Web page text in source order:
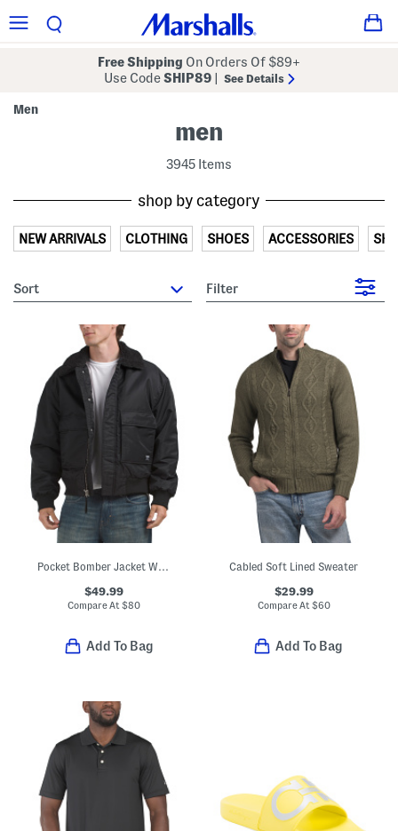
Free Shipping On Orders Of $89+
Use CodeSHIP89 See Details
Men
men
3945 Items
shop by category
NEW ARRIVALS CLOTHING SHOES ACCESSORIES
sort Filter
Pocket Bomber Jacket With Collar
$49.99
Compare At$80
Add To Bag
Cabled Soft Lined Sweater
$29.99
Compare At $60
Add To Bag